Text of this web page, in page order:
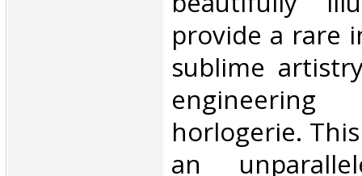
provide a rare
sublime
horlogerie.
an